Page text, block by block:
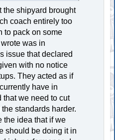
the shipyard brought
coach entirely too
to pack on some
was in
issue that declared
with no notice
They acted as if
have in
that we need to cut
standards harder.
the idea that if we
should be doing it in